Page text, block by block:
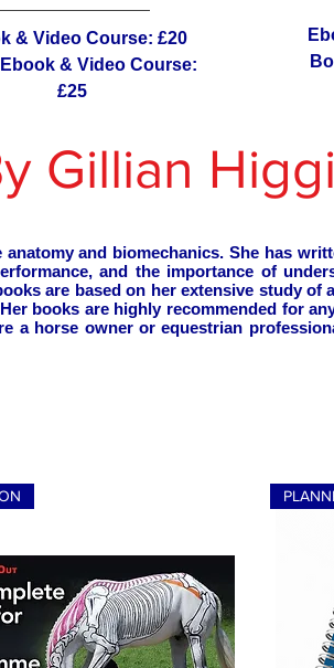
& Video Course: £20
& Video Course:
£25
Gillian
and biomechanics. She has
and the importance of
are based on her extensive study of
books are highly recommended for
a horse owner or equestrian